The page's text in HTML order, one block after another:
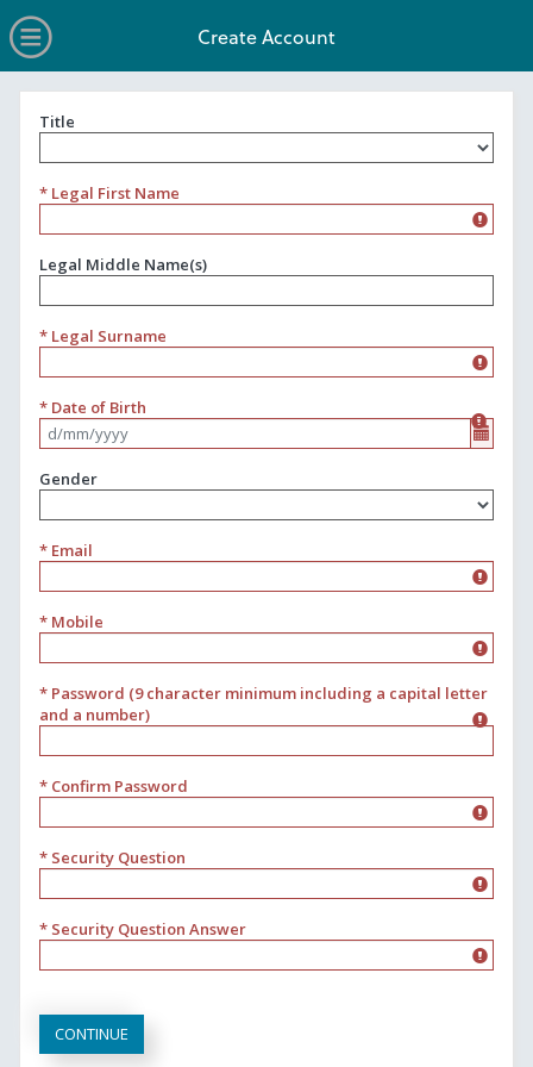
Open Menu
Create Account
Title
* Legal First Name
Legal Middle Name(s)
* Legal Surname
* Date of Birth
Gender
* Email
* Mobile
* Password (9 character minimum including a capital letter
and a number)
* Confirm Password
* Security Question
* Security Question Answer
CONTINUE